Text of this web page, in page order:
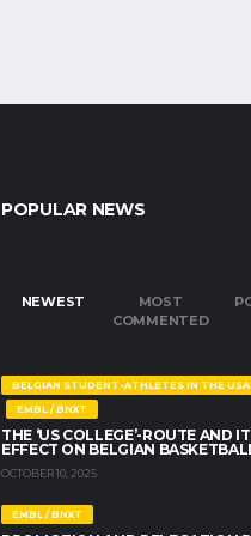
POPULAR NEWS
NEWEST
MOST
COMMENTED
BELGIAN STUDENT-ATHLETES IN THE USA
EMBL / BNXT
THE ‘US COLLEGE’-ROUTE AND
EFFECT ON BELGIAN
OCTOBER 10, 2025
EMBL / BNXT